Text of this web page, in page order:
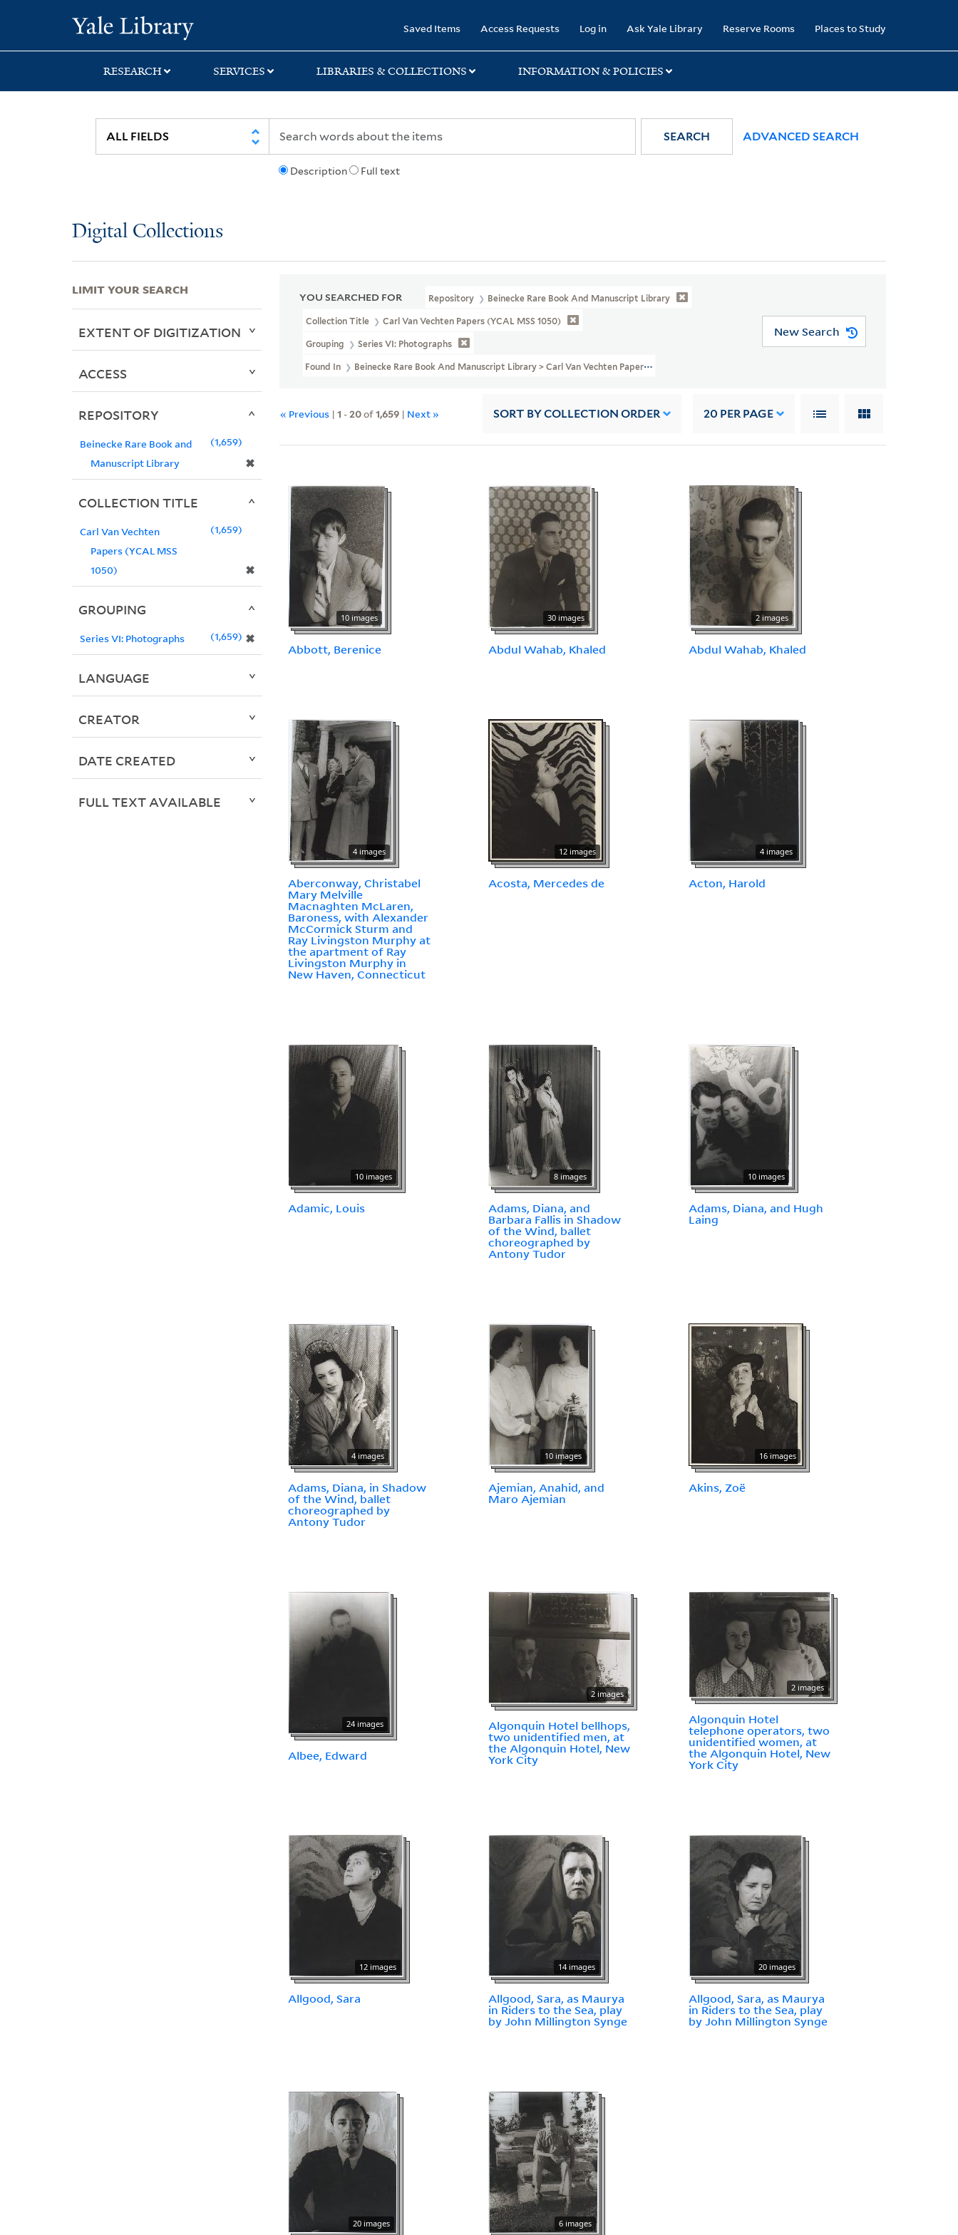
search
main
first
Saved Items Access Requests Log in Ask Yale Library Reserve Rooms Places to Study
RESEARCH SERVICES LIBRARIES & COLLECTIONS INFORMATION & POLICIES
Description Full text
SEARCH ADVANCED SEARCH
Digital Collections
YOU SEARCHED FOR Repository Beinecke Rare Book And Manuscript Library
Collection Title Carl Van Vechten Papers (YCAL MSS 1050)
Grouping Series VI: Photographs
Found In Beinecke Rare Book And Manuscript Library > Carl Van Vechten Papers (YCAL MSS 1050) > Photographs > Selected Photographic Prints >
New Search
« Previous |1 -20of1,659 | Next » SORT BY COLLECTION ORDER 20 PER PAGE
10 images
Abbott, Berenice
30 images
Abdul Wahab, Khaled
2 images
Abdul Wahab, Khaled
4 images
Aberconway, Christabel
Mary Melville
Macnaghten McLaren,
Baroness, with Alexander
McCormick Sturm and
Ray Livingston Murphy at
the apartment of Ray
Livingston Murphy in
New Haven, Connecticut
12 images
Acosta, Mercedes de
4 images
Acton, Harold
10 images
Adamic, Louis
8 images
Adams, Diana, and
Barbara Fallis in Shadow
of the Wind, ballet
choreographed by
Antony Tudor
10 images
Adams, Diana, and Hugh
Laing
4 images
Adams, Diana, in Shadow
of the Wind, ballet
choreographed by
Antony Tudor
10 images
Ajemian, Anahid, and
Maro Ajemian
16 images
Akins, Zoë
24 images
Albee, Edward
2 images
Algonquin Hotel bellhops,
two unidentified men, at
the Algonquin Hotel, New
York City
2 images
Algonquin Hotel
telephone operators, two
unidentified women, at
the Algonquin Hotel, New
York City
12 images
Allgood, Sara
14 images
Allgood, Sara, as Maurya
in Riders to the Sea, play
by John Millington Synge
20 images
Allgood, Sara, as Maurya
in Riders to the Sea, play
by John Millington Synge
20 images 6 images
LIMIT YOUR SEARCH
EXTENT OF DIGITIZATION
ACCESS
REPOSITORY
Beinecke Rare Book and
Manuscript Library
✖
1,659
COLLECTION TITLE
Carl Van Vechten
Papers (YCAL MSS
1050)
✖
1,659
GROUPING
Series VI: Photographs ✖
1,659
LANGUAGE
CREATOR
DATE CREATED
FULL TEXT AVAILABLE